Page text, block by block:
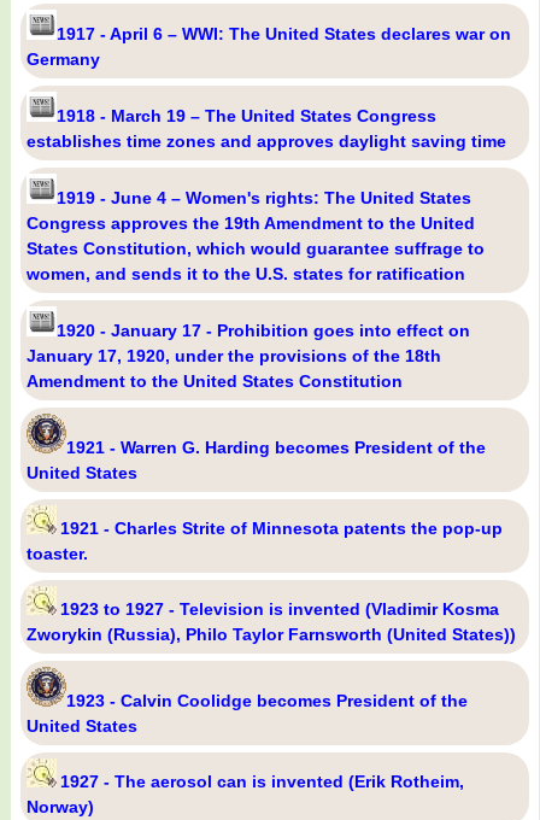
1917 - April 6 – WWI: The United States declares war on
Germany
1918 - March 19 – The United States Congress
establishes time zones and approves daylight saving time
1919 - June 4 – Women's rights: The United States
Congress approves the 19th Amendment to the United
States Constitution, which would guarantee suffrage to
women, and sends it to the U.S. states for ratification
1920 - January 17 - Prohibition goes into effect on
January 17, 1920, under the provisions of the 18th
Amendment to the United States Constitution
1921 - Warren G. Harding becomes President of the
United States
1921 - Charles Strite of Minnesota patents the pop-up
toaster.
1923 to 1927 - Television is invented (Vladimir Kosma
Zworykin (Russia), Philo Taylor Farnsworth (United States))
1923 - Calvin Coolidge becomes President of the
United States
1927 - The aerosol can is invented (Erik Rotheim,
Norway)